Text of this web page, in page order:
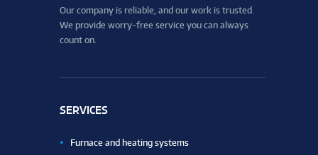
Our company is reliable, and our work is trusted.
We provide worry-free service you can always
count on.
SERVICES
Furnace and heating systems